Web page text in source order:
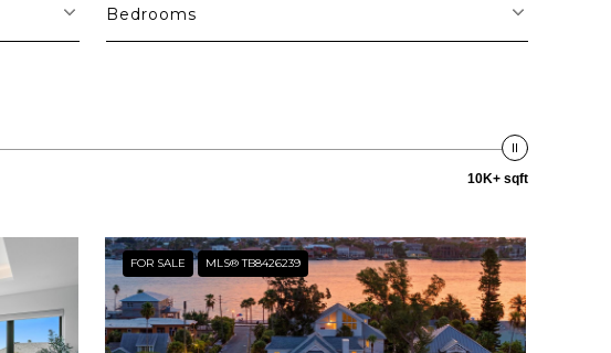
Bedrooms
10K+ sqft
FOR SALE MLS® TB8426239